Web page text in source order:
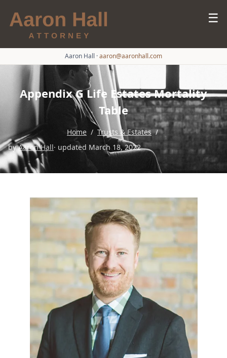
☰
Aaron Hall ·aaron@aaronhall.com
Appendix G Life Estates Mortality
Table
Home / Trusts & Estates /
byAaron Hall· updated March 18, 2022